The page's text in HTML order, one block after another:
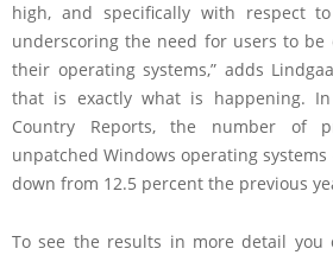
high, and specifically with respect
underscoring the need for users to
their operating systems,” adds
that is exactly what is happening.
Country Reports, the number of
unpatched Windows operating
down from 12.5 percent the previous
To see the results in more detail you